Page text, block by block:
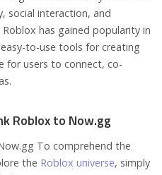
social interaction, and
has gained popularity in
to-use tools for creating
for users to connect, co-
Roblox to Now.gg
To comprehend the
the Roblox universe, simply